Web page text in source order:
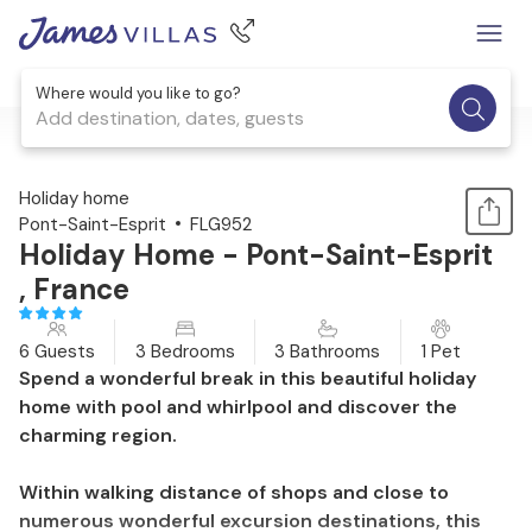
Where would you like to go?
Add destination, dates, guests
1 / 27
Holiday home
Pont-Saint-Esprit
FLG952
Holiday Home - Pont-Saint-Esprit
, France
6 Guests 3 Bedrooms 3 Bathrooms 1 Pet
Spend a wonderful break in this beautiful holiday
home with pool and whirlpool and discover the
charming region.
Within walking distance of shops and close to
numerous wonderful excursion destinations, this